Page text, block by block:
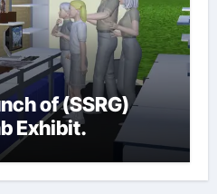
of (SSRG)
Exhibit.